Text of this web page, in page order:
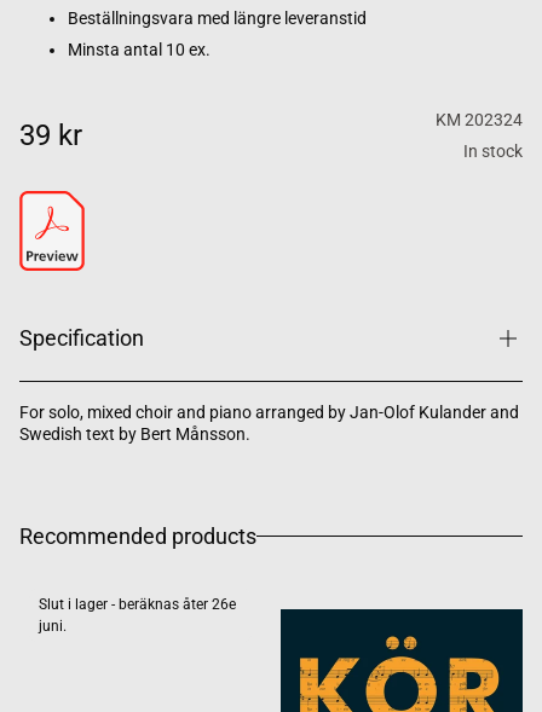
Beställningsvara med längre leveranstid
Minsta antal 10 ex.
39 kr
KM 202324
In stock
Specification
For solo, mixed choir and piano arranged by Jan-Olof Kulander and
Swedish text by Bert Månsson.
Recommended products
Slut i lager - beräknas åter 26e
juni.